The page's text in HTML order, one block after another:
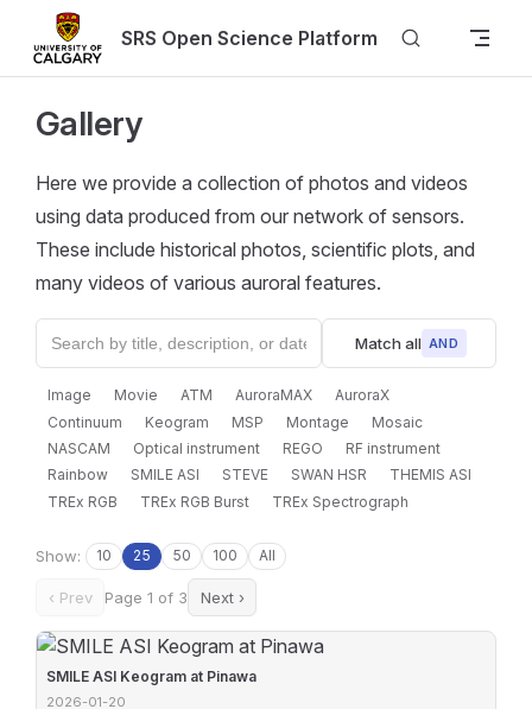
Skip to contentSRS Open Science Platform
Gallery
Here we provide a collection of photos and videos
using data produced from our network of sensors.
These include historical photos, scientific plots, and
many videos of various auroral features.
Match all AND
Image Movie ATM AuroraMAX
AuroraX
Continuum
Keogram MSP Montage
Mosaic
NASCAM
Optical instrument REGO
RF instrument
Rainbow
SMILE ASI STEVE SWAN HSR
THEMIS ASI
TREx RGB
TREx RGB Burst TREx Spectrograph
Show: 10 25 50 100 All
‹ Prev Page 1 of 3 Next ›
SMILE ASI Keogram at Pinawa
2026-01-20